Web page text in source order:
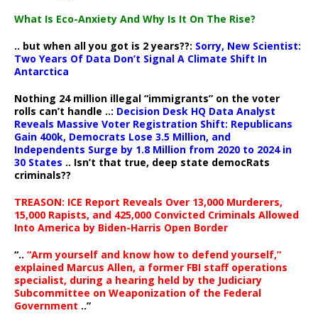
What Is Eco-Anxiety And Why Is It On The Rise?
.. but when all you got is 2 years??: Sorry, New Scientist:
Two Years Of Data Don’t Signal A Climate Shift In
Antarctica
Nothing 24 million illegal “immigrants” on the voter
rolls can’t handle ..: Decision Desk HQ Data Analyst
Reveals Massive Voter Registration Shift: Republicans
Gain 400k, Democrats Lose 3.5 Million, and
Independents Surge by 1.8 Million from 2020 to 2024 in
30 States .. Isn’t that true, deep state democRats
criminals??
TREASON: ICE Report Reveals Over 13,000 Murderers,
15,000 Rapists, and 425,000 Convicted Criminals Allowed
Into America by Biden-Harris Open Border
“.. “Arm yourself and know how to defend yourself,”
explained Marcus Allen, a former FBI staff operations
specialist, during a hearing held by the Judiciary
Subcommittee on Weaponization of the Federal
Government ..”